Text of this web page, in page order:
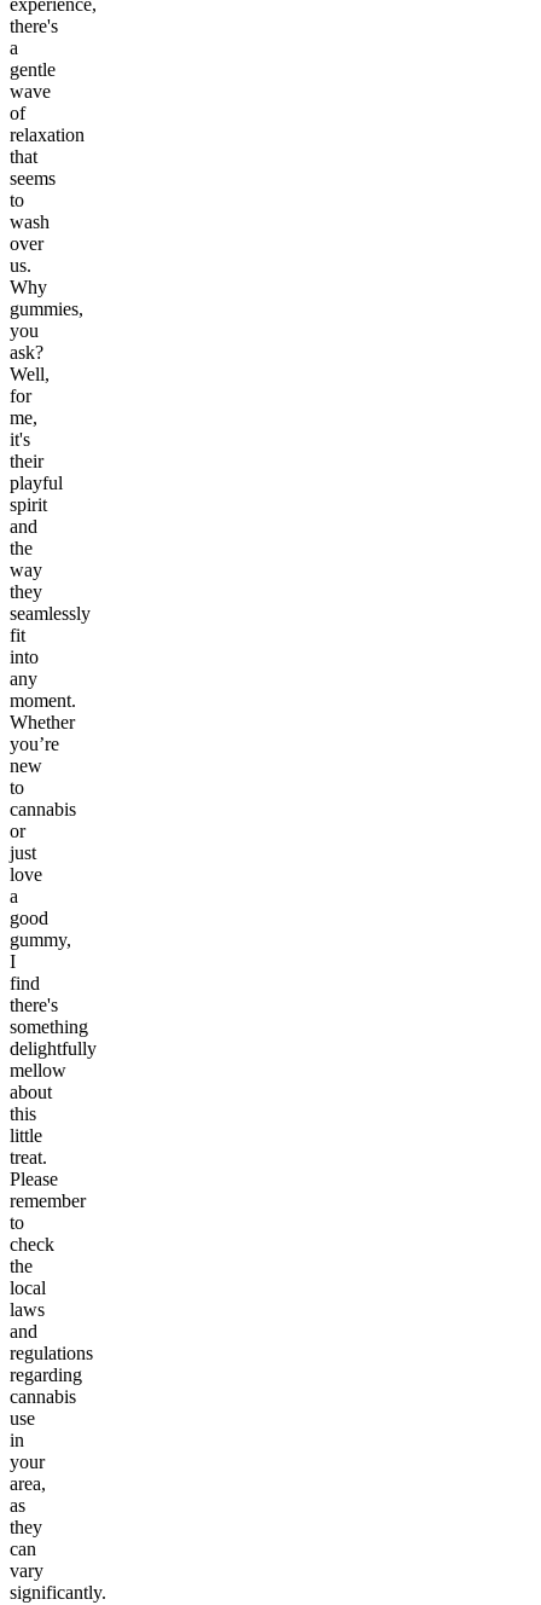
experience,
there's
a
gentle
wave
of
relaxation
that
seems
to
wash
over
us.
Why
gummies,
you
ask?
Well,
for
me,
it's
their
playful
spirit
and
the
way
they
seamlessly
fit
into
any
moment.
Whether
you’re
new
to
cannabis
or
just
love
a
good
gummy,
I
find
there's
something
delightfully
mellow
about
this
little
treat.
Please
remember
to
check
the
local
laws
and
regulations
regarding
cannabis
use
in
your
area,
as
they
can
vary
significantly.